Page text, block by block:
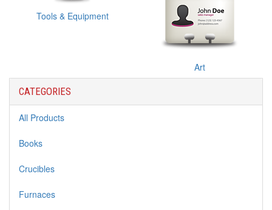
Tools & Equipment
Art
CATEGORIES
All Products
Books
Crucibles
Furnaces